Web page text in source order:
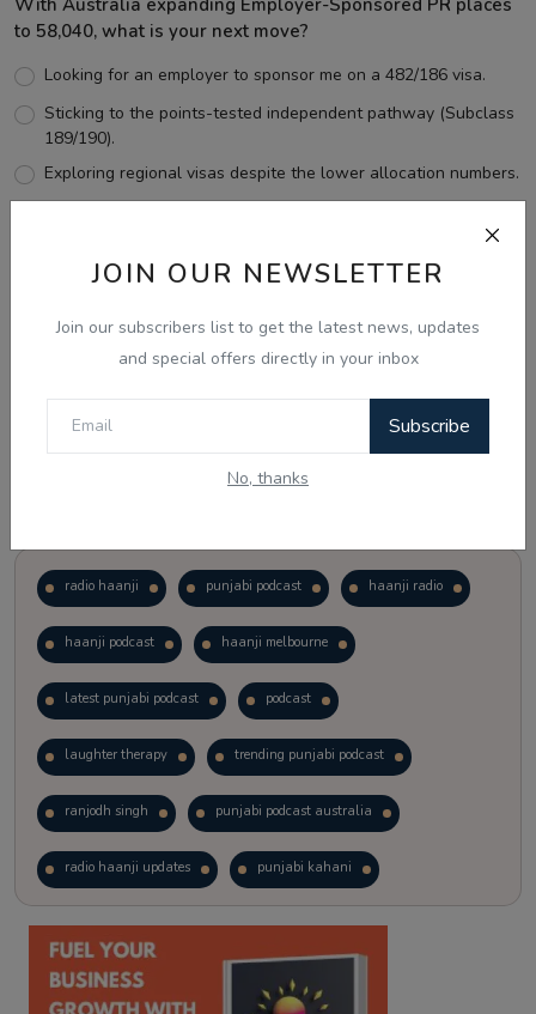
JOIN OUR NEWSLETTER
Join our subscribers list to get the latest news, updates
and special offers directly in your inbox
Subscribe
No, thanks
to 58,040, what is your next move?
Looking for an employer to sponsor me on a 482/186 visa.
Sticking to the points-tested independent pathway (Subclass
189/190).
Exploring regional visas despite the lower allocation numbers.
View Results
radio haanji punjabi podcast haanji radio
haanji podcast haanji melbourne
latest punjabi podcast podcast
laughter therapy trending punjabi podcast
ranjodh singh punjabi podcast australia
radio haanji updates punjabi kahani
kitaab kahani punjabi story